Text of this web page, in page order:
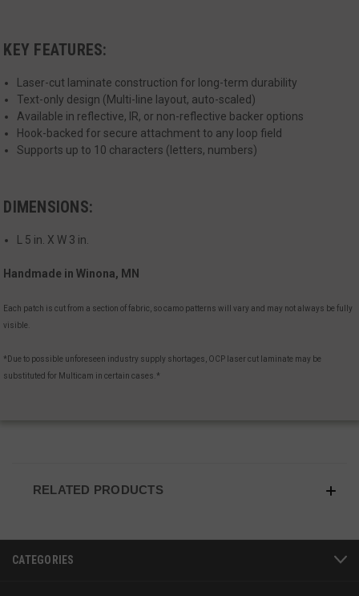
KEY FEATURES:
Laser-cut laminate construction for long-term durability
Text-only design (Multi-line layout, auto-scaled)
Available in reflective, IR, or non-reflective backer options
Hook-backed for secure attachment to any loop field
Supports up to 10 characters (letters, numbers)
DIMENSIONS:
L 5 in. X W 3 in.
Handmade in Winona, MN
Each patch is cut from a section of fabric, so camo patterns will vary and may not always be fully
visible.
*Due to possible unforeseen industry supply shortages, OCP laser cut laminate may be
substituted for Multicam in certain cases.*
RELATED PRODUCTS
CATEGORIES
Privacy Policy